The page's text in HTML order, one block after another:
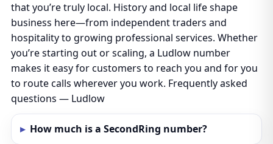
that you’re truly local. History and local life shape
business here—from independent traders and
hospitality to growing professional services. Whether
you’re starting out or scaling, a Ludlow number
makes it easy for customers to reach you and for you
to route calls wherever you work. Frequently asked
questions — Ludlow
How much is a SecondRing number?